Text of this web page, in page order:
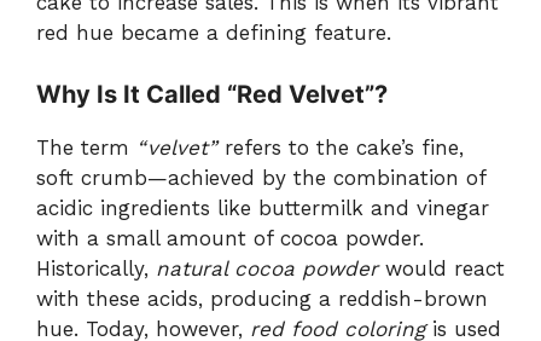
red hue became a defining feature.
Why Is It Called “Red Velvet”?
The term “velvet”refers to the cake’s fine,
soft crumb—achieved by the combination of
acidic ingredients like buttermilk and vinegar
with a small amount of cocoa powder.
Historically, natural cocoa powderwould react
with these acids, producing a reddish-brown
hue. Today, however, red food coloringis used